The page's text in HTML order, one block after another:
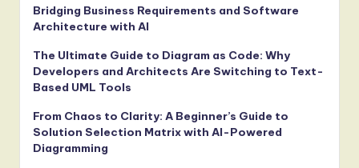
Bridging Business Requirements and Software
Architecture with AI
The Ultimate Guide to Diagram as Code: Why
Developers and Architects Are Switching to Text-
Based UML Tools
From Chaos to Clarity: A Beginner’s Guide to
Solution Selection Matrix with AI-Powered
Diagramming